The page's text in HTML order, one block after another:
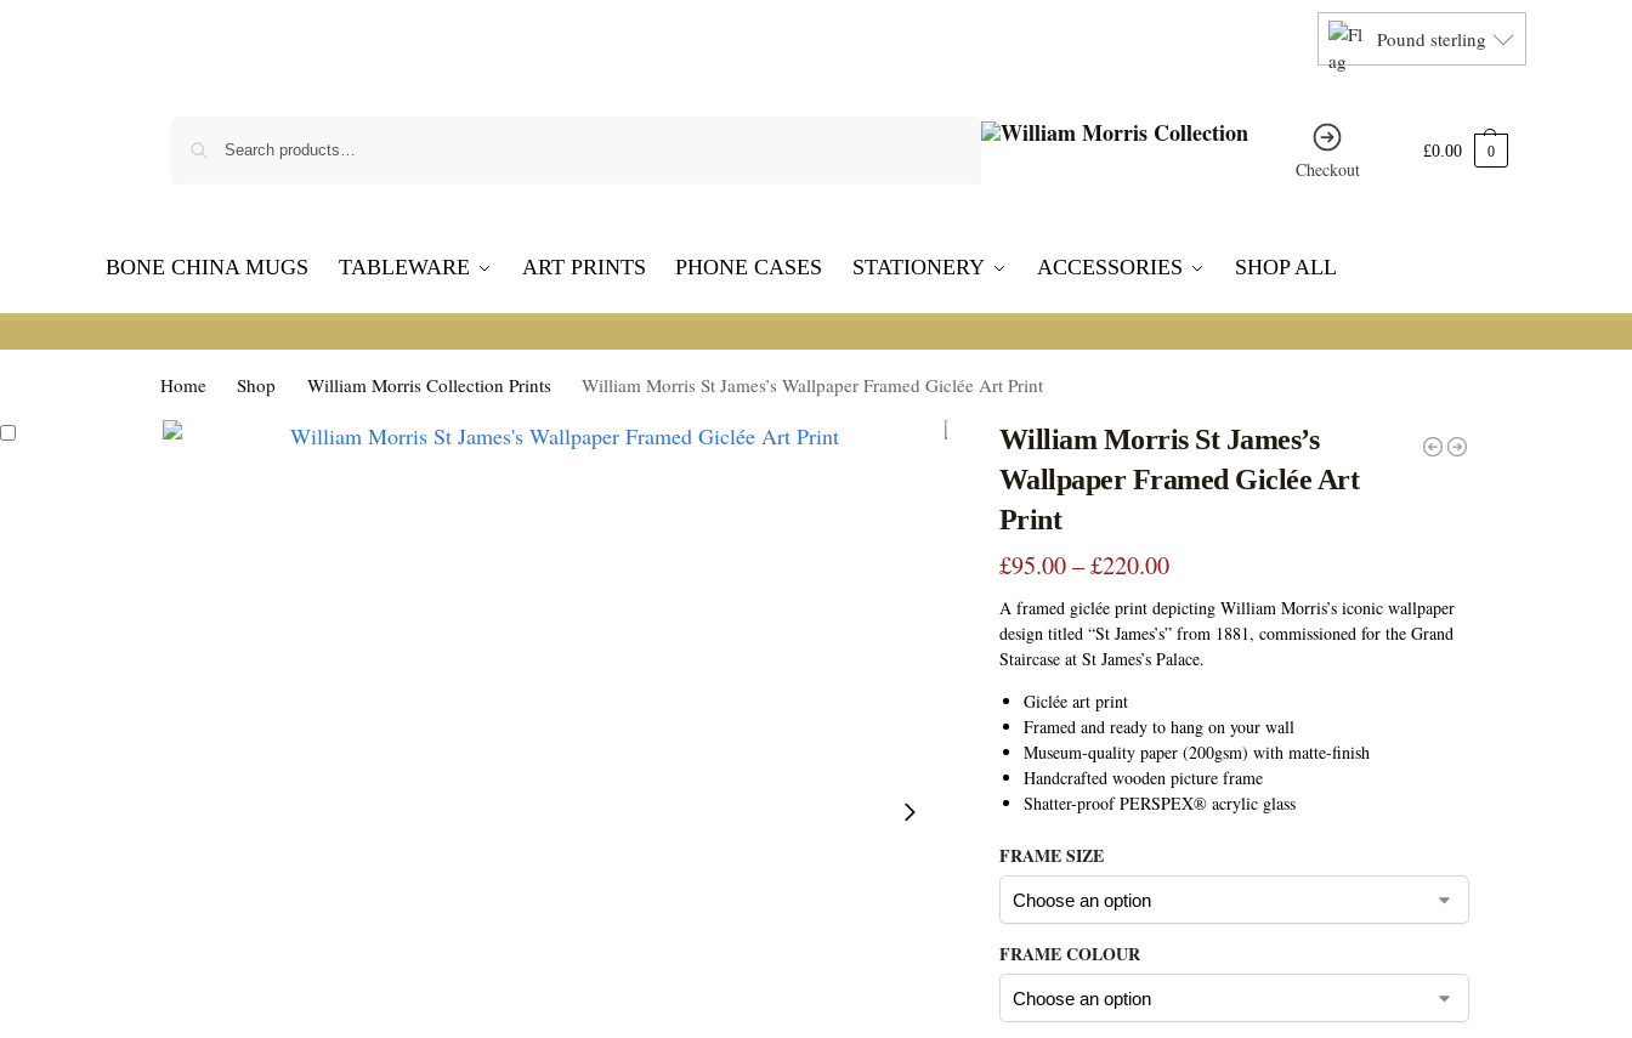
Pound sterling
Checkout
£0.00 0
BONE CHINA MUGS TABLEWARE ART PRINTS PHONE CASES STATIONERY ACCESSORIES SHOP ALL
Home Shop William Morris Collection Prints William Morris St James’s Wallpaper Framed Giclée Art Print
William Morris St James’s
Wallpaper Framed Giclée Art
Print
£95.00–£220.00
A framed giclée print depicting William Morris’s iconic wallpaper
design titled “St James’s” from 1881, commissioned for the Grand
Staircase at St James’s Palace.
Giclée art print
Framed and ready to hang on your wall
Museum-quality paper (200gsm) with matte-finish
Handcrafted wooden picture frame
Shatter-proof PERSPEX® acrylic glass
FRAME SIZE
FRAME COLOUR